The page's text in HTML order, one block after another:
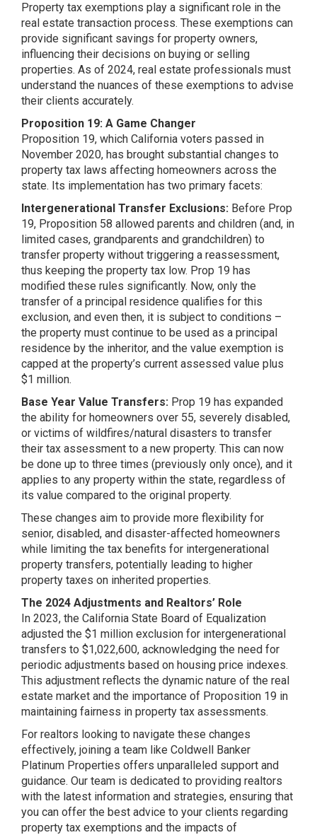
Property tax exemptions play a significant role in the
real estate transaction process. These exemptions can
provide significant savings for property owners,
influencing their decisions on buying or selling
properties. As of 2024, real estate professionals must
understand the nuances of these exemptions to advise
their clients accurately.
Proposition 19: A Game Changer
Proposition 19, which California voters passed in
November 2020, has brought substantial changes to
property tax laws affecting homeowners across the
state. Its implementation has two primary facets:
Intergenerational Transfer Exclusions: Before Prop
19, Proposition 58 allowed parents and children (and, in
limited cases, grandparents and grandchildren) to
transfer property without triggering a reassessment,
thus keeping the property tax low. Prop 19 has
modified these rules significantly. Now, only the
transfer of a principal residence qualifies for this
exclusion, and even then, it is subject to conditions –
the property must continue to be used as a principal
residence by the inheritor, and the value exemption is
capped at the property’s current assessed value plus
$1 million​​​​.
Base Year Value Transfers: Prop 19 has expanded
the ability for homeowners over 55, severely disabled,
or victims of wildfires/natural disasters to transfer
their tax assessment to a new property. This can now
be done up to three times (previously only once), and it
applies to any property within the state, regardless of
its value compared to the original property​​.
These changes aim to provide more flexibility for
senior, disabled, and disaster-affected homeowners
while limiting the tax benefits for intergenerational
property transfers, potentially leading to higher
property taxes on inherited properties​​.
The 2024 Adjustments and Realtors’ Role
In 2023, the California State Board of Equalization
adjusted the $1 million exclusion for intergenerational
transfers to $1,022,600, acknowledging the need for
periodic adjustments based on housing price indexes​​.
This adjustment reflects the dynamic nature of the real
estate market and the importance of Proposition 19 in
maintaining fairness in property tax assessments.
For realtors looking to navigate these changes
effectively, joining a team like Coldwell Banker
Platinum Properties offers unparalleled support and
guidance. Our team is dedicated to providing realtors
with the latest information and strategies, ensuring that
you can offer the best advice to your clients regarding
property tax exemptions and the impacts of